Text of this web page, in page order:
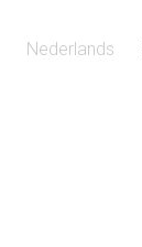
Nederlands